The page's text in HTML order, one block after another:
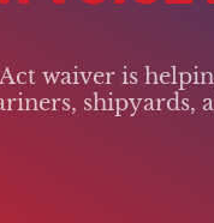
waiver is